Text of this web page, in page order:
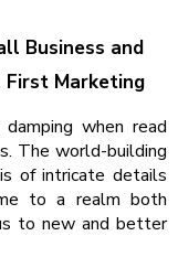
Business and
Marketing
when read
The world-building
of intricate details
to a realm both
to new and better